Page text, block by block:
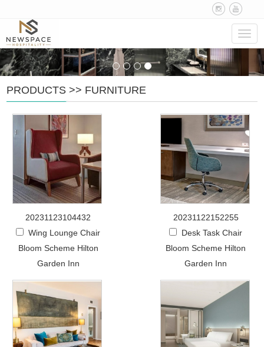
PRODUCTS >> FURNITURE
20231123104432
Wing Lounge Chair
Bloom Scheme Hilton
Garden Inn
20231122152255
Desk Task Chair
Bloom Scheme Hilton
Garden Inn